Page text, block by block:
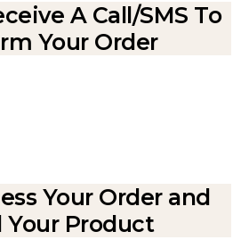
A Call/SMS To
Your Order
Your Order and
Your Product